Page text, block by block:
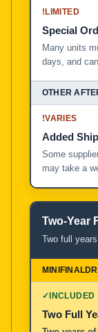
!LIMITED
Special
Many units
days, and
!VARIES
Added
Some
may take a
Two-Year
Two full
✓INCLUDED
Two Full